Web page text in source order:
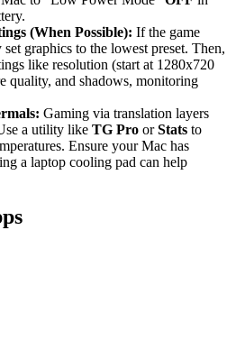
(When Possible): If the game
graphics to the lowest preset. Then,
like resolution (start at 1280x720
quality, and shadows, monitoring
Gaming via translation layers
a utility like TG Pro orStats to
Ensure your Mac has
a laptop cooling pad can help